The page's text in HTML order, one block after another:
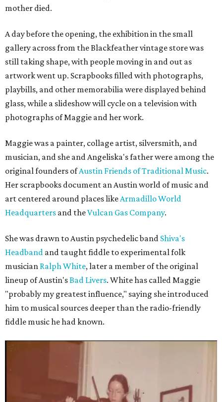
mother died.
A day before the opening, the exhibition in the small
gallery across from the Blackfeather vintage store was
still taking shape, with people moving in and out as
artwork went up. Scrapbooks filled with photographs,
playbills, and other memorabilia were displayed behind
glass, while a slideshow will cycle on a television with
photographs of Maggie and her work.
Maggie was a painter, collage artist, silversmith, and
musician, and she and Angeliska's father were among the
original founders ofAustin Friends of Traditional Music.
Her scrapbooks document an Austin world of music and
art centered around places likeArmadillo World
Headquarters and theVulcan Gas Company.
She was drawn to Austin psychedelic band Shiva's
Headband and taught fiddle to experimental folk
musician Ralph White, later a member of the original
lineup of Austin'sBad Livers. White has called Maggie
"probably my greatest influence," saying she introduced
him to musical sources deeper than the radio-friendly
fiddle music he had known.